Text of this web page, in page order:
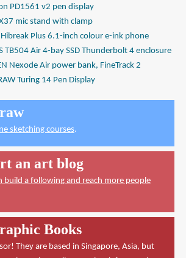
PD1561 v2 pen display
mic stand with clamp
Hibreak Plus 6.1-inch colour e-ink phone
TB504 Air 4-bay SSD Thunderbolt 4 enclosure
Nexode Air power bank, FineTrack 2
Turing 14 Pen Display
sketching courses.
an art blog
build a following and reach more people
Books
They are based in Singapore, Asia, but